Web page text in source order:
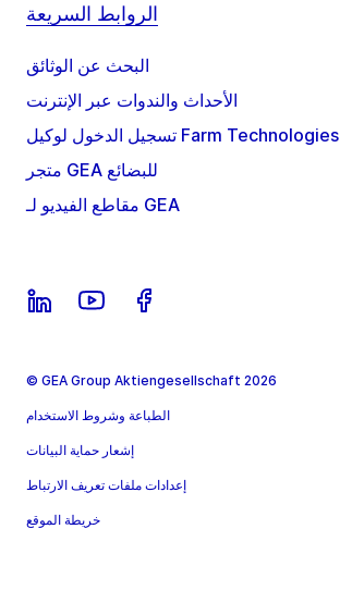
الروابط السريعة
البحث عن الوثائق
الأحداث والندوات عبر الإنترنت
تسجيل الدخول لوكيل Farm Technologies
متجر GEA للبضائع
مقاطع الفيديو لـ GEA
© GEA Group Aktiengesellschaft 2026
الطباعة وشروط الاستخدام
إشعار حماية البيانات
إعدادات ملفات تعريف الارتباط
خريطة الموقع